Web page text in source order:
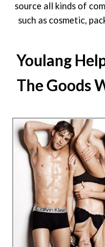
source all kinds of
such as cosmetic,
Youlang
The Goods